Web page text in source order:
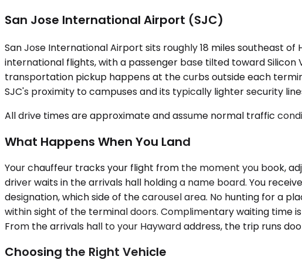
San Jose International Airport (SJC)
San Jose International Airport sits roughly 18 miles southeast
international flights, with a passenger base tilted toward
transportation pickup happens at the curbs outside each
SJC's proximity to campuses and its typically lighter security
All drive times are approximate and assume normal traffic
What Happens When You Land
Your chauffeur tracks your flight from the moment you book,
driver waits in the arrivals hall holding a name board. You
designation, which side of the carousel area. No hunting for a
within sight of the terminal doors. Complimentary waiting time
From the arrivals hall to your Hayward address, the trip runs
Choosing the Right Vehicle